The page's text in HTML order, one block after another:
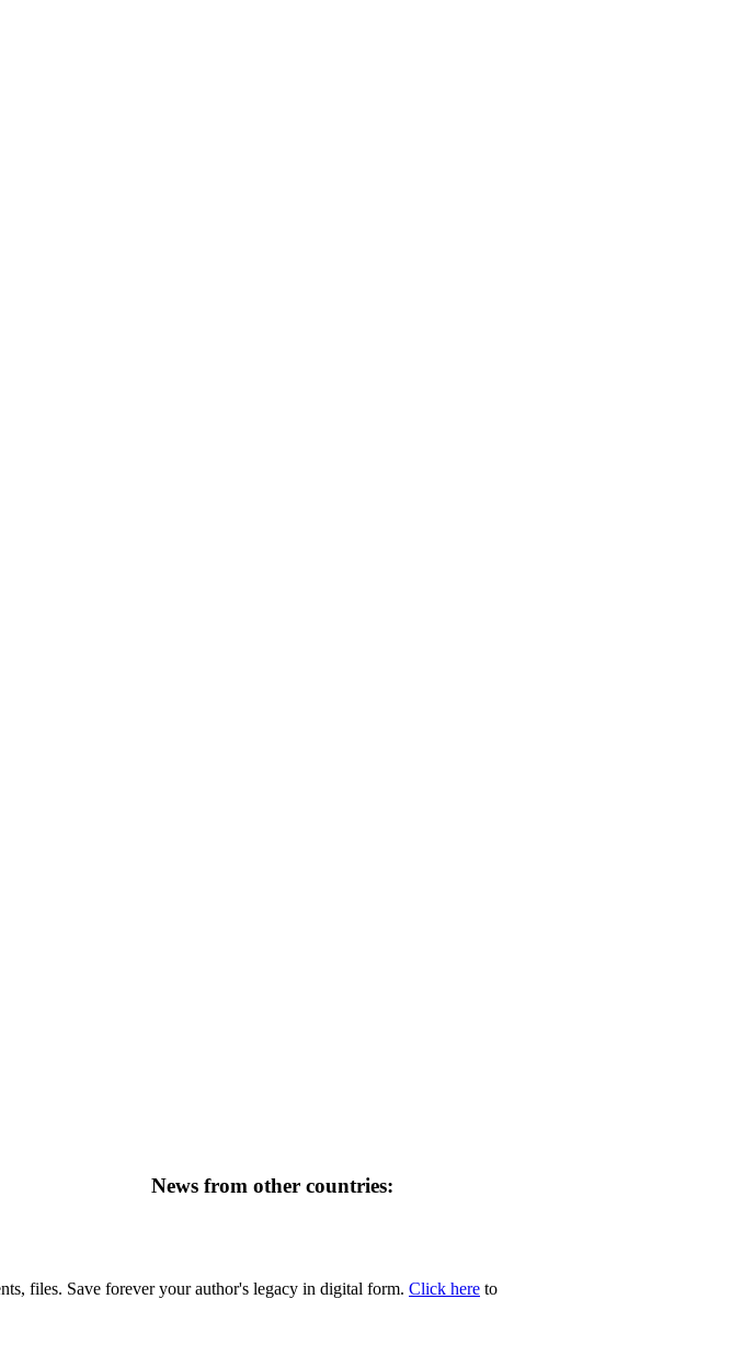
News from other countries:
files. Save forever your author's legacy in digital form. Click here to